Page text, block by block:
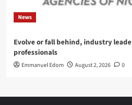
News
Evolve or fall behind, industry
professionals
Emmanuel Edom August 2, 2026 0